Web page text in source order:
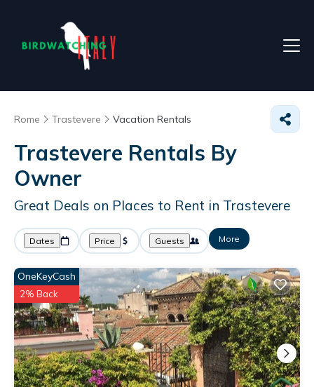
Rome Trastevere Vacation Rentals
Trastevere Rentals By
Owner
Great Deals on Places to Rent in Trastevere
Dates Price Guests More
OneKeyCash
2% Back